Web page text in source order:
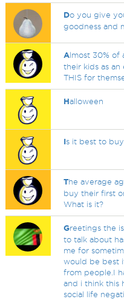
Do you give
goodness and
Almost 30% of
their kids as an
THIS for
Halloween
Is it best to
The average
buy their first
What is it?
Greetings the
to talk about
me for
would be best
from people.I
and i think this
social life